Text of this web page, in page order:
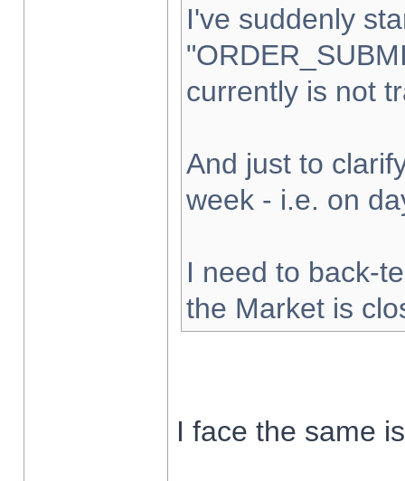
I've suddenly
currently is not
And just to
week - i.e. on
I need to back-
the Market is
I face the same